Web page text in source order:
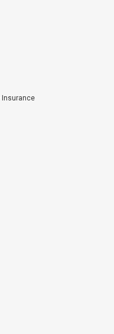
Insurance